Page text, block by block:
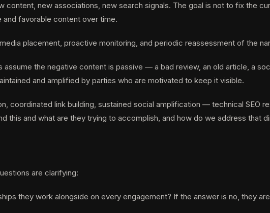
new associations, new search signals. The goal is not to fix the
favorable content over time.
placement, proactive monitoring, and periodic reassessment of the
assume the negative content is passive — a bad review, an old article, a
and amplified by parties who are motivated to keep it visible.
coordinated link building, sustained social amplification — technical SEO
this and what are they trying to accomplish, and how do we address that
are clarifying:
they work alongside on every engagement? If the answer is no, they